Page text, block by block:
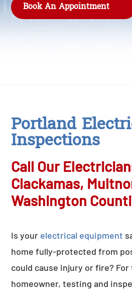
Book An Appointment
Portland
Inspections
Call Our
Clackamas,
Washington
Is your electrical equipment
home fully-protected from
could cause injury or fire? For
homeowner, testing and